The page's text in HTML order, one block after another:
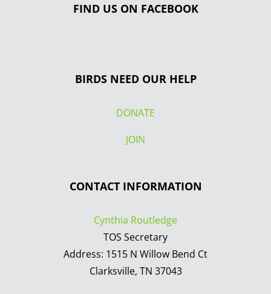
FIND US ON FACEBOOK
BIRDS NEED OUR HELP
DONATE
JOIN
CONTACT INFORMATION
Cynthia Routledge
TOS Secretary
Address: 1515 N Willow Bend Ct
Clarksville, TN 37043